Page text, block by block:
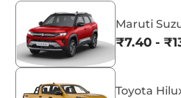
Maruti
₹7.40 -
Toyota